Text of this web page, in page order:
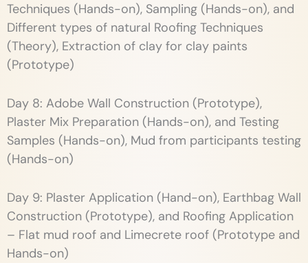
Techniques (Hands-on), Sampling (Hands-on), and
Different types of natural Roofing Techniques
(Theory), Extraction of clay for clay paints
(Prototype)
Day 8: Adobe Wall Construction (Prototype),
Plaster Mix Preparation (Hands-on), and Testing
Samples (Hands-on), Mud from participants testing
(Hands-on)
Day 9: Plaster Application (Hand-on), Earthbag Wall
Construction (Prototype), and Roofing Application
– Flat mud roof and Limecrete roof (Prototype and
Hands-on)